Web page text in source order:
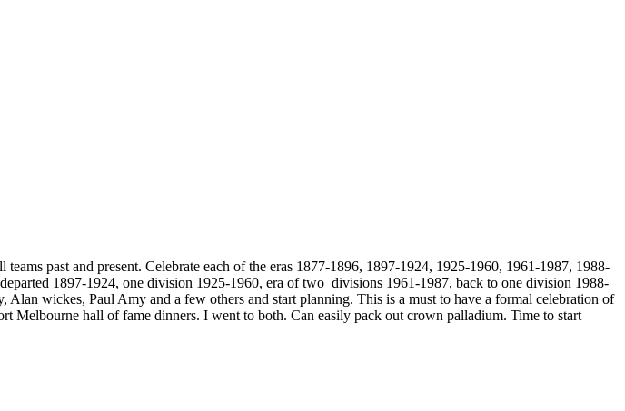
past and present. Celebrate each of the eras 1877-1896, 1897-1924, 1925-1960, 1961-1987, 1988-
1897-1924, one division 1925-1960, era of two divisions 1961-1987, back to one division 1988-
wickes, Paul Amy and a few others and start planning. This is a must to have a formal celebration of
hall of fame dinners. I went to both. Can easily pack out crown palladium. Time to start